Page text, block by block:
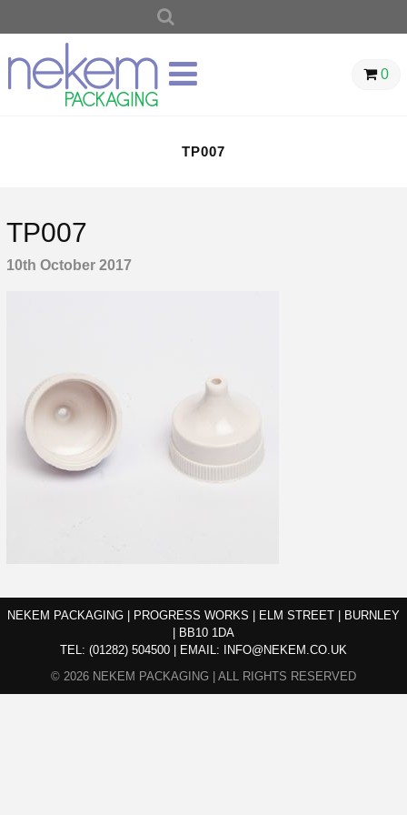
0
TP007
TP007
10th October 2017
NEKEM PACKAGING | PROGRESS WORKS | ELM STREET | BURNLEY
| BB10 1DA
TEL: (01282) 504500 EMAIL:
INFO@NEKEM.CO.UK
© 2026 NEKEM PACKAGING | ALL RIGHTS RESERVED